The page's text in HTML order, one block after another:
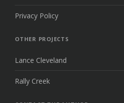
Privacy Policy
OTHER PROJECTS
Lance Cleveland
Rally Creek